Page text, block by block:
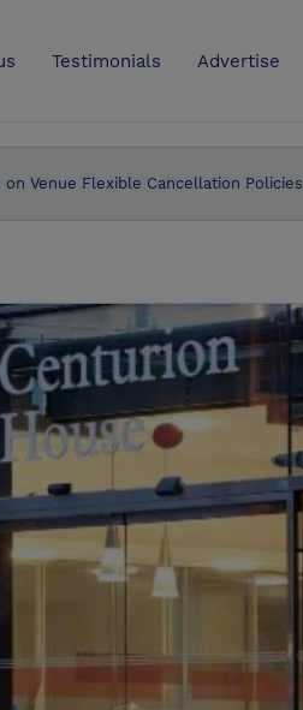
Testimonials Advertise
Venue Flexible Cancellation Policies